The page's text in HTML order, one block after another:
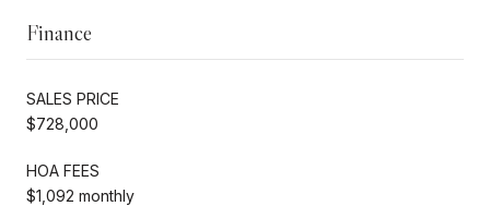
Finance
SALES PRICE
$728,000
HOA FEES
$1,092 monthly